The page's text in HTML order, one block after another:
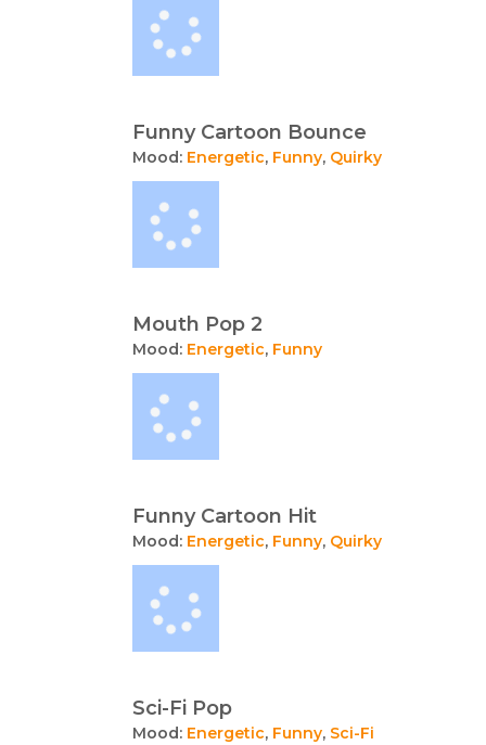
Funny Cartoon Bounce
Mood: Energetic, Funny, Quirky
Mouth Pop 2
Mood: Energetic, Funny
Funny Cartoon Hit
Mood: Energetic, Funny, Quirky
Sci-Fi Pop
Mood: Energetic, Funny, Sci-Fi